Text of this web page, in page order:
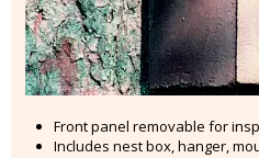
Front panel removable for
Includes nest box, hanger,